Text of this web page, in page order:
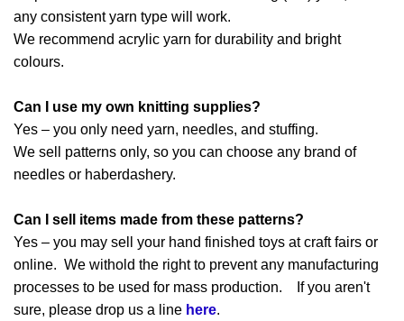
any consistent yarn type will work.
We recommend acrylic yarn for durability and bright
colours.
Can I use my own knitting supplies?
Yes – you only need yarn, needles, and stuffing.
We sell patterns only, so you can choose any brand of
needles or haberdashery.
Can I sell items made from these patterns?
Yes – you may sell your hand finished toys at craft fairs or
online. We withold the right to prevent any manufacturing
processes to be used for mass production. If you aren't
sure, please drop us a line here.